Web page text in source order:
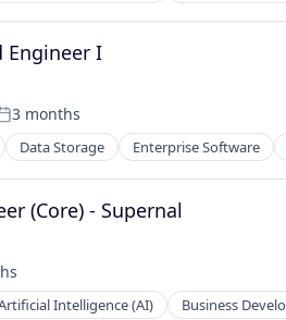
Engineer I
3 months
Data Storage Enterprise Software
(Core) - Supernal
Intelligence (AI) Business